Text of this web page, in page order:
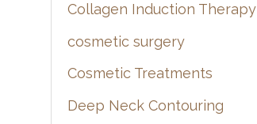
Collagen Induction Therapy
cosmetic surgery
Cosmetic Treatments
Deep Neck Contouring